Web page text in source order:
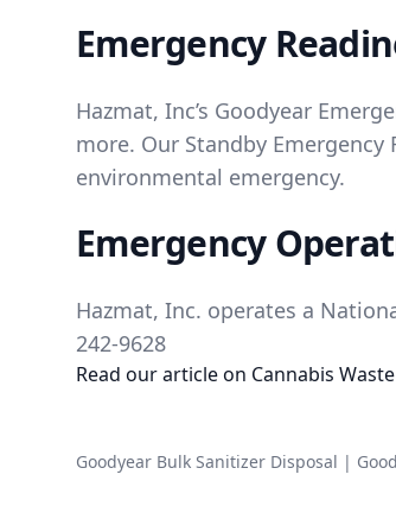
Emergency
Hazmat, Inc’s Goodyear
more. Our Standby
environmental emergency.
Emergency
Hazmat, Inc. operates a
242-9628
Read our article on Cannabis
Goodyear Bulk Sanitizer Disposal |